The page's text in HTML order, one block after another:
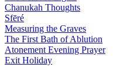
Chanukah Thoughts
Sfēré
Measuring the Graves
The First Bath of Ablution
Atonement Evening Prayer
Exit Holiday